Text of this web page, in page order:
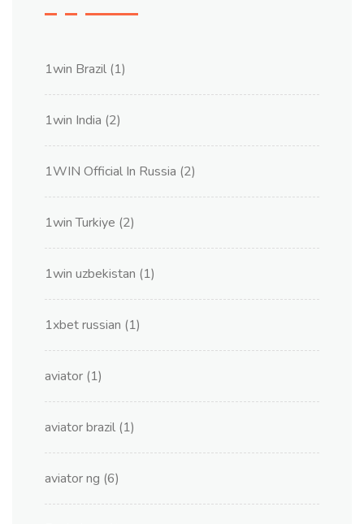
1win Brazil (1)
1win India (2)
1WIN Official In Russia (2)
1win Turkiye (2)
1win uzbekistan (1)
1xbet russian (1)
aviator (1)
aviator brazil (1)
aviator ng (6)